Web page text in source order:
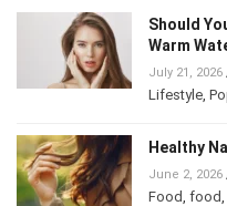
Should
Warm
July 21, 2026
Lifestyle ,
Healthy
June 2, 2026/